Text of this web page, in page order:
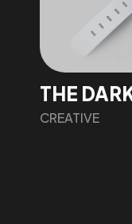
THE
CREATIVE